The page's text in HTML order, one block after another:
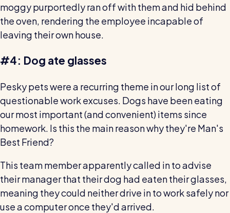
moggy purportedly ran off with them and hid behind
the oven, rendering the employee incapable of
leaving their own house.
#4: Dog ate glasses
Pesky pets were a recurring theme in our long list of
questionable work excuses. Dogs have been eating
our most important (and convenient) items since
homework. Is this the main reason why they're Man's
Best Friend?
This team member apparently called in to advise
their manager that their dog had eaten their glasses,
meaning they could neither drive in to work safely nor
use a computer once they'd arrived.